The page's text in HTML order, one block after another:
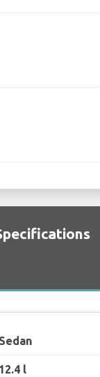
Sedan
12.4 l